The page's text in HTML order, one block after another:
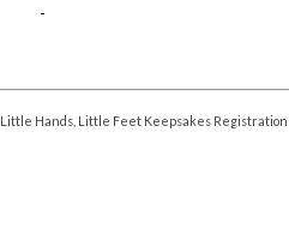
Little Hands, Little Feet Keepsakes Registration